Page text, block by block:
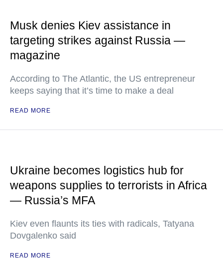
Musk denies Kiev assistance in
targeting strikes against Russia —
magazine
According to The Atlantic, the US entrepreneur
keeps saying that it’s time to make a deal
READ MORE
Ukraine becomes logistics hub for
weapons supplies to terrorists in Africa
— Russia’s MFA
Kiev even flaunts its ties with radicals, Tatyana
Dovgalenko said
READ MORE